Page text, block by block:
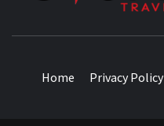
Home Privacy Policy